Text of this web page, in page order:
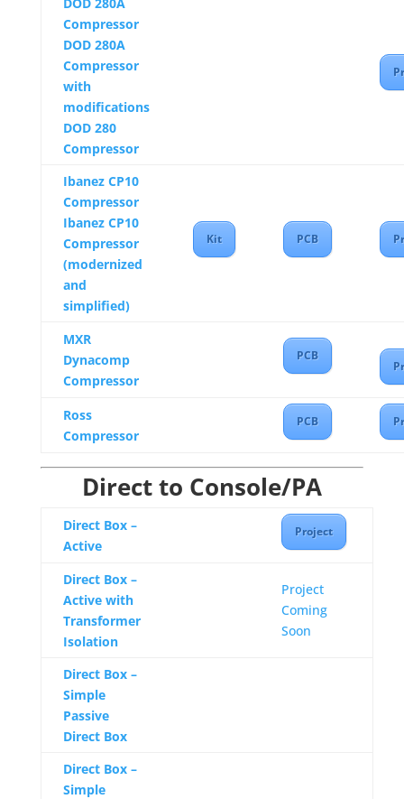
Compressor
DOD 280A
Compressor
with
modifications
DOD 280
Compressor
Ibanez CP10
Compressor
Ibanez CP10
Compressor
(modernized
and
simplified)
Kit PCB
MXR
Dynacomp
Compressor
PCB
Ross
Compressor
PCB
Direct to Console/PA
Direct Box –
Active
Project
Direct Box –
Active with
Transformer
Isolation
Project
Coming
Soon
Direct Box –
Simple
Passive
Direct Box
Direct Box –
Simple